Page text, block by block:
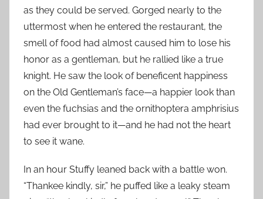
as they could be served. Gorged nearly to the
uttermost when he entered the restaurant, the
smell of food had almost caused him to lose his
honor as a gentleman, but he rallied like a true
knight. He saw the look of beneficent happiness
on the Old Gentleman’s face—a happier look than
even the fuchsias and the ornithoptera amphrisius
had ever brought to it—and he had not the heart
to see it wane.
In an hour Stuffy leaned back with a battle won.
“Thankee kindly, sir,” he puffed like a leaky steam